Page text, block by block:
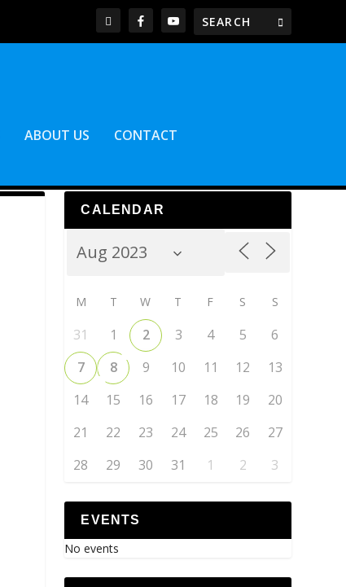
ABOUT US CONTACT
CALENDAR
M T W T F S S
31 1 2 3 4 5
6
7
8 9 10 11 12
13
14
15 16 17 18 19
20
21
22 23 24 25 26
27
28
29 30 31 1 2 3
EVENTS
No events